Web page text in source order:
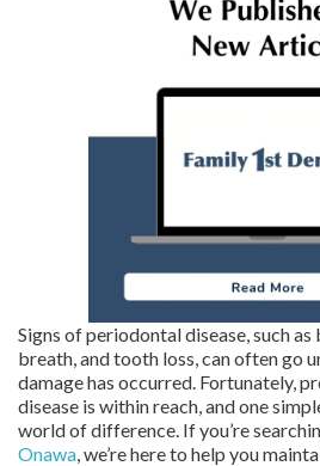
Signs of periodontal disease, such
breath, and tooth loss, can often go
damage has occurred. Fortunately,
disease is within reach, and one
world of difference. If you’re
Onawa, we’re here to help you